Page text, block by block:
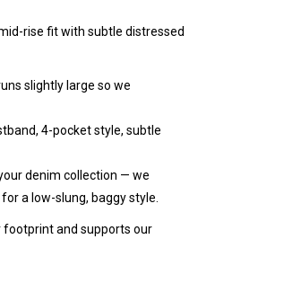
rise fit with subtle distressed
slightly large so we
4-pocket style, subtle
denim collection — we
a low-slung, baggy style.
footprint and supports our